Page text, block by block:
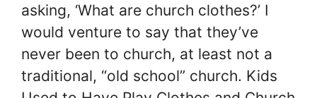
asking, ‘What are church clothes?’ I
would venture to say that they’ve
never been to church, at least not a
traditional, “old school” church. Kids